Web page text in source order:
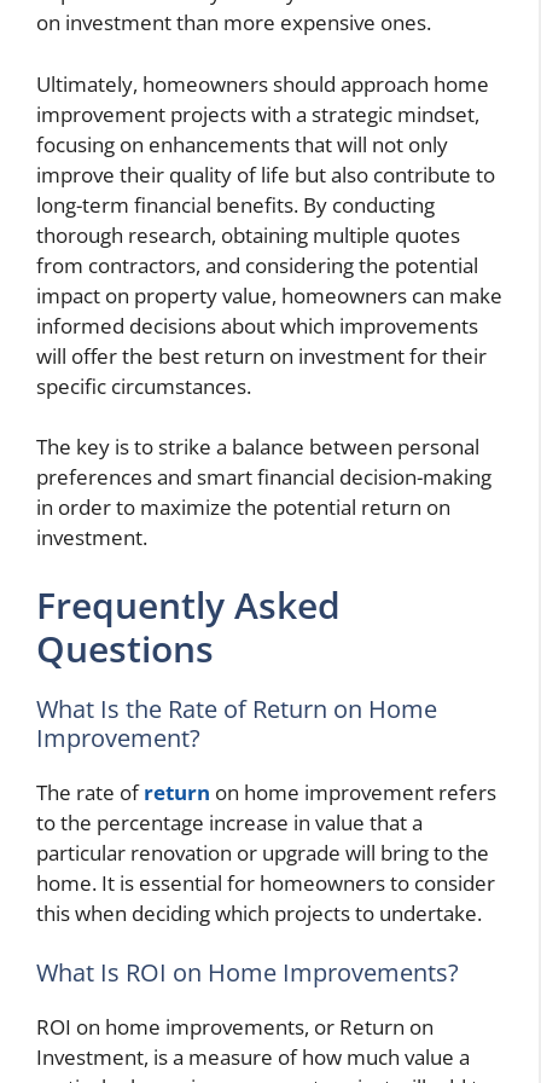
on investment than more expensive ones.
Ultimately, homeowners should approach home
improvement projects with a strategic mindset,
focusing on enhancements that will not only
improve their quality of life but also contribute to
long-term financial benefits. By conducting
thorough research, obtaining multiple quotes
from contractors, and considering the potential
impact on property value, homeowners can make
informed decisions about which improvements
will offer the best return on investment for their
specific circumstances.
The key is to strike a balance between personal
preferences and smart financial decision-making
in order to maximize the potential return on
investment.
Frequently Asked
Questions
What Is the Rate of Return on Home
Improvement?
The rate ofreturn on home improvement refers
to the percentage increase in value that a
particular renovation or upgrade will bring to the
home. It is essential for homeowners to consider
this when deciding which projects to undertake.
What Is ROI on Home Improvements?
ROI on home improvements, or Return on
Investment, is a measure of how much value a